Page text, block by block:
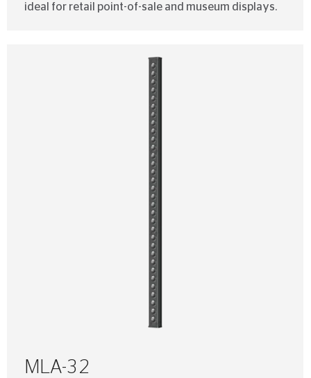
ideal for retail point-of-sale and museum displays.
MLA-32